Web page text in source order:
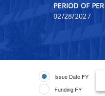
PERIOD OF
02/28/2027
Issue Date FY
Funding FY